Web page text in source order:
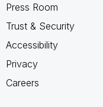
Press Room
Trust & Security
Accessibility
Privacy
Careers